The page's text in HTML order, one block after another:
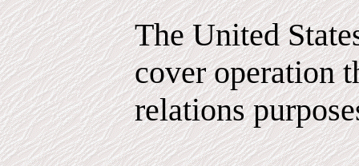
The United
cover operation
relations